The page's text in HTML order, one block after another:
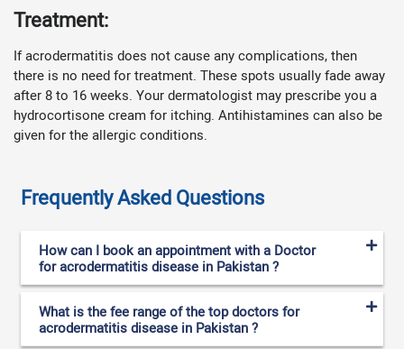
Treatment:
If acrodermatitis does not cause any complications, then
there is no need for treatment. These spots usually fade away
after 8 to 16 weeks. Your dermatologist may prescribe you a
hydrocortisone cream for itching. Antihistamines can also be
given for the allergic conditions.
Frequently Asked Questions
How can I book an appointment with a Doctor
for acrodermatitis disease in Pakistan ?
What is the fee range of the top doctors for
acrodermatitis disease in Pakistan ?